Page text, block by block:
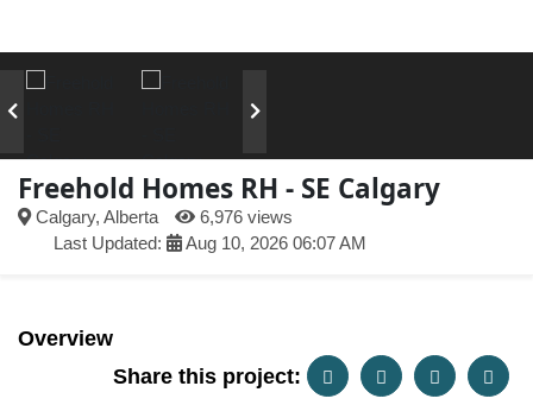
Freehold Homes RH - SE Calgary
Calgary, Alberta
6,976 views
Last Updated:
Aug 10, 2026 06:07 AM
Overview
Share this project: